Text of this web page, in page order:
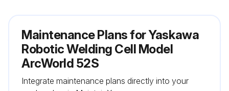
Maintenance Plans for Yaskawa
Robotic Welding Cell Model
ArcWorld 52S
Integrate maintenance plans directly into your